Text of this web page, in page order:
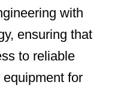
with
ensuring that
to reliable
for